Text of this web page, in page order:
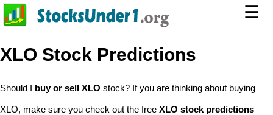
☰
XLO Stock Predictions
Should I buy or sell XLO stock? If you are thinking about buying
XLO, make sure you check out the free XLO stock predictions